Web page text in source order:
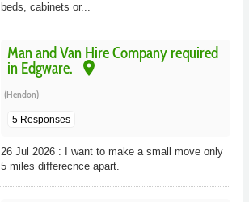
beds, cabinets or...
Man and Van Hire Company required
in Edgware.
place
(Hendon)
5 Responses
26 Jul 2026 : I want to make a small move only
5 miles differecnce apart.